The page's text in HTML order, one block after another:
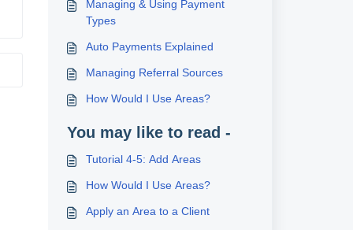
Managing & Using Payment
Types
Auto Payments Explained
Managing Referral Sources
How Would I Use Areas?
You may like to read -
Tutorial 4-5: Add Areas
How Would I Use Areas?
Apply an Area to a Client